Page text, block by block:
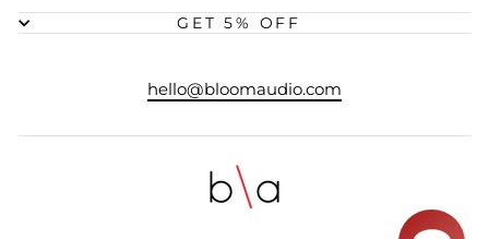
GET 5% OFF
hello@bloomaudio.com